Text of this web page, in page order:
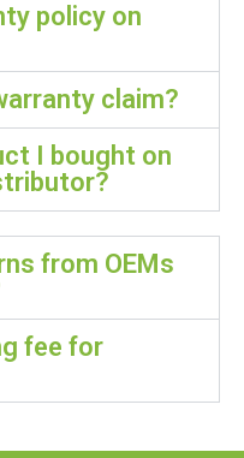
policy on
claim?
I bought on
from OEMs
fee for